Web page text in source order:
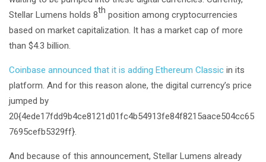
Stellar Lumens holds 8th position among cryptocurrencies
based on market capitalization. It has a market cap of more
than $4.3 billion.
Coinbase announced that it is adding Ethereum Classic in its
platform. And for this reason alone, the digital currency’s price
jumped by
20{4ede17fdd9b4ce8121d01fc4b54913fe84f8215aace504cc65
7695cefb5329ff}.
And because of this announcement, Stellar Lumens already